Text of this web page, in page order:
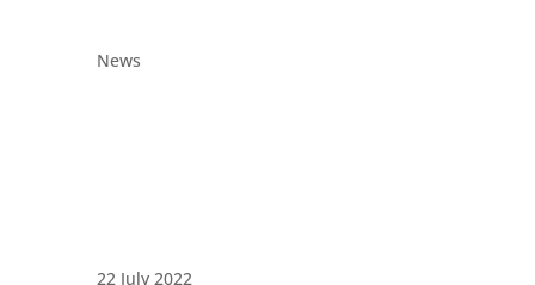
News
22 July 2022